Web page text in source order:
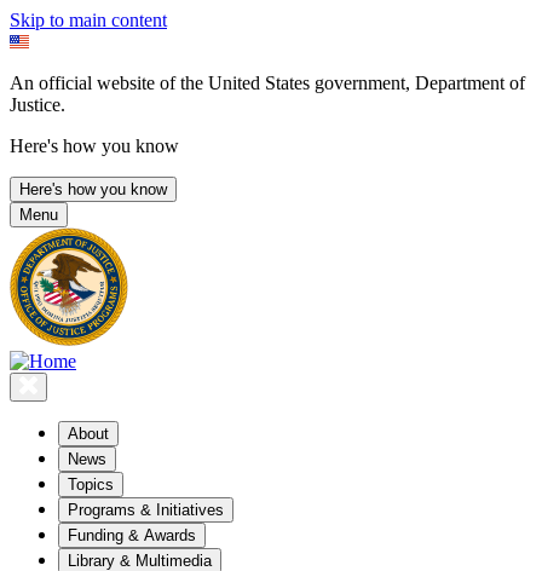
Skip to main content
An official website of the United States government, Department of
Justice.
Here's how you know
Here's how you know
Menu
About
News
Topics
Programs & Initiatives
Funding & Awards
Library & Multimedia